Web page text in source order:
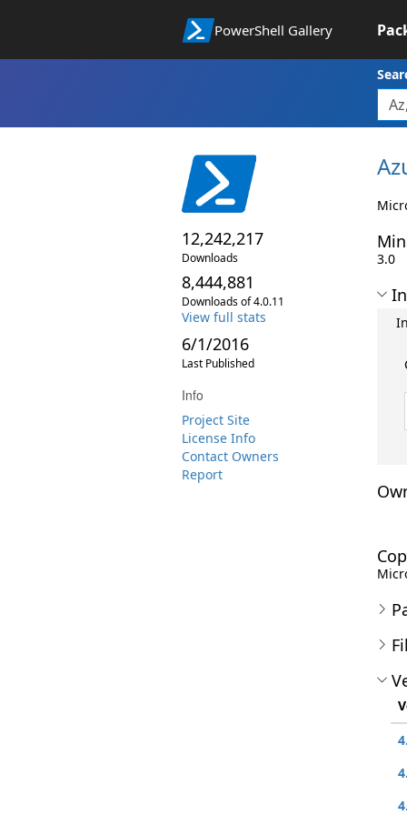
PowerShell Gallery
12,242,217
Downloads
8,444,881
Downloads of 4.0.11
View full stats
6/1/2016
Last Published
Info
Project Site
License Info
Contact Owners
Report
3.0